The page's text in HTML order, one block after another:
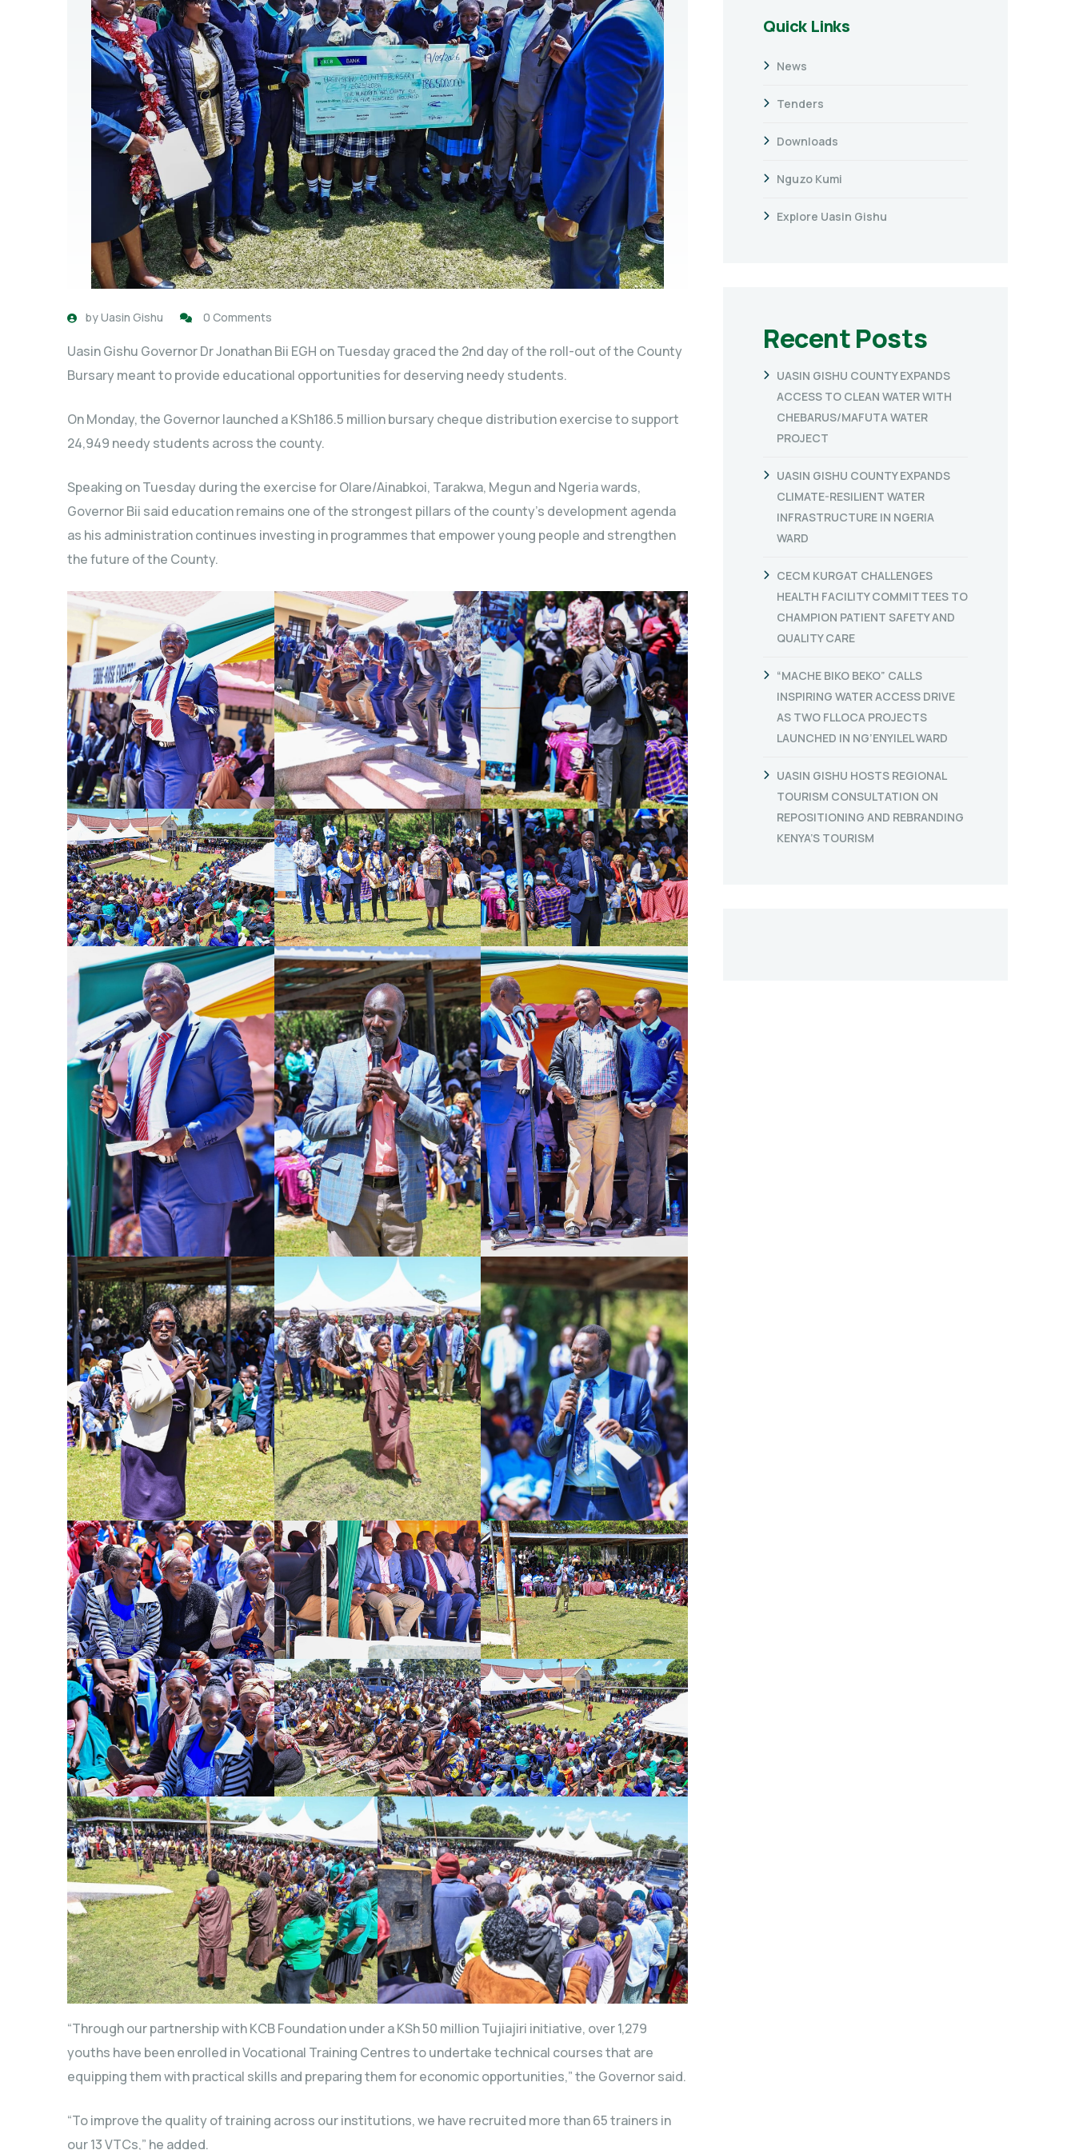
byUasin Gishu 0 Comments
Uasin Gishu Governor Dr Jonathan Bii EGH on Tuesday graced the 2nd day of the roll-out of the County
Bursary meant to provide educational opportunities for deserving needy students.
On Monday, the Governor launched a KSh186.5 million bursary cheque distribution exercise to support
24,949 needy students across the county.
Speaking on Tuesday during the exercise for Olare/Ainabkoi, Tarakwa, Megun and Ngeria wards,
Governor Bii said education remains one of the strongest pillars of the county’s development agenda
as his administration continues investing in programmes that empower young people and strengthen
the future of the County.
“Through our partnership with KCB Foundation under a KSh 50 million Tujiajiri initiative, over 1,279
youths have been enrolled in Vocational Training Centres to undertake technical courses that are
equipping them with practical skills and preparing them for economic opportunities,” the Governor said.
“To improve the quality of training across our institutions, we have recruited more than 65 trainers in
our 13 VTCs,” he added.
Quick Links
News
Tenders
Downloads
Nguzo Kumi
Explore Uasin Gishu
Recent Posts
UASIN GISHU COUNTY EXPANDS
ACCESS TO CLEAN WATER WITH
CHEBARUS/MAFUTA WATER
PROJECT
UASIN GISHU COUNTY EXPANDS
CLIMATE-RESILIENT WATER
INFRASTRUCTURE IN NGERIA
WARD
CECM KURGAT CHALLENGES
HEALTH FACILITY COMMITTEES TO
CHAMPION PATIENT SAFETY AND
QUALITY CARE
“MACHE BIKO BEKO” CALLS
INSPIRING WATER ACCESS DRIVE
AS TWO FLLOCA PROJECTS
LAUNCHED IN NG’ENYILEL WARD
UASIN GISHU HOSTS REGIONAL
TOURISM CONSULTATION ON
REPOSITIONING AND REBRANDING
KENYA’S TOURISM